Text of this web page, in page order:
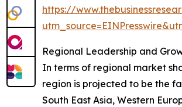
https://
Regional Leadership and
In terms of regional market
region is projected to be the
South East Asia, Western